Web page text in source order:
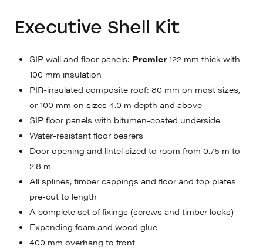
Executive Shell Kit
SIP wall and floor panels: Premier 122 mm thick with
100 mm insulation
PIR-insulated composite roof: 80 mm on most sizes,
or 100 mm on sizes 4.0 m depth and above
SIP floor panels with bitumen-coated underside
Water-resistant floor bearers
Door opening and lintel sized to room from 0.75 m to
2.8 m
All splines, timber cappings and floor and top plates
pre-cut to length
A complete set of fixings (screws and timber locks)
Expanding foam and wood glue
400 mm overhang to front